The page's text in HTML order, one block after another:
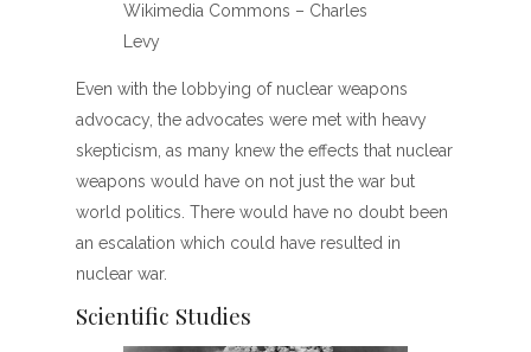
Wikimedia Commons – Charles
Levy
Even with the lobbying of nuclear weapons
advocacy, the advocates were met with heavy
skepticism, as many knew the effects that nuclear
weapons would have on not just the war but
world politics. There would have no doubt been
an escalation which could have resulted in
nuclear war.
Scientific Studies